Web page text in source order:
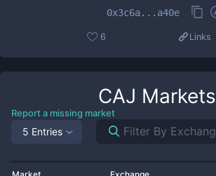
0x3c6a...a40e
6 Links
CAJ Markets
Report a missing market
5 Entries